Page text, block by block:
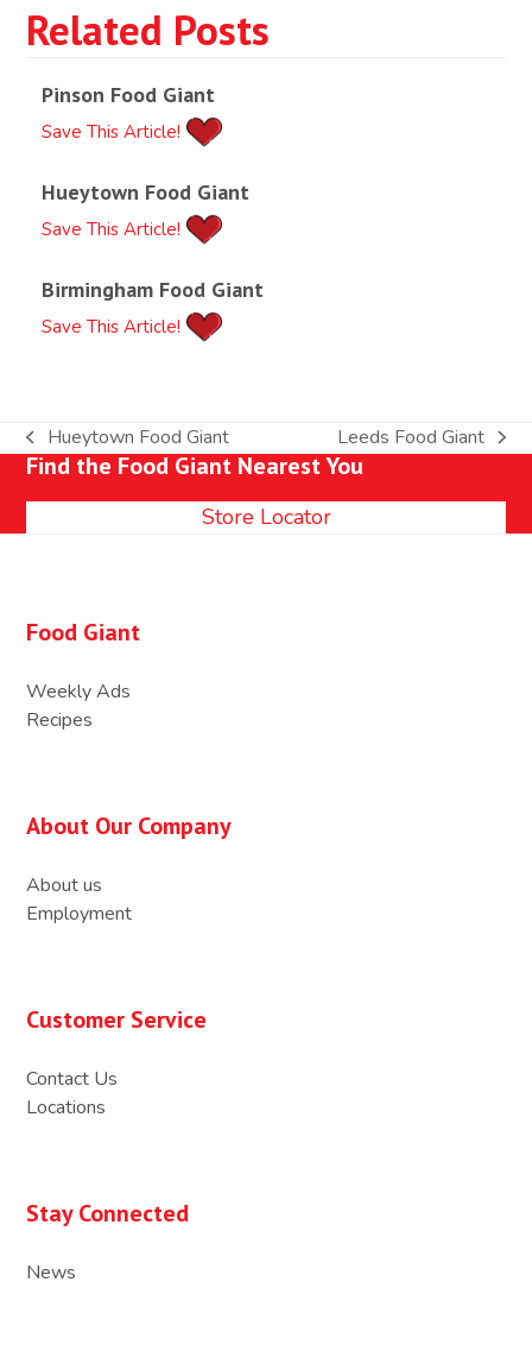
Related Posts
Pinson Food Giant
Save This Article!
Hueytown Food Giant
Save This Article!
Birmingham Food Giant
Save This Article!
previous
post:
Hueytown Food Giant
next
post:
Leeds Food Giant
Find the Food Giant Nearest You
Store Locator
Food Giant
Weekly Ads
Recipes
About Our Company
About us
Employment
Customer Service
Contact Us
Locations
Stay Connected
News